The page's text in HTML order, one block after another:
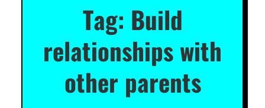
Tag: Build
relationships with
other parents